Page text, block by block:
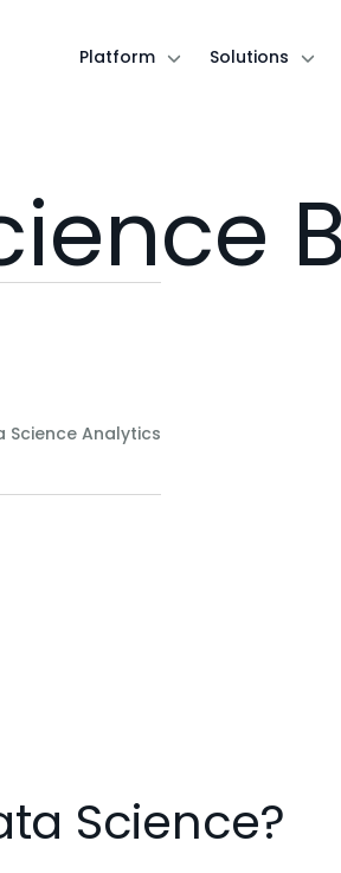
Platform Solutions
Science Analytics
Science?